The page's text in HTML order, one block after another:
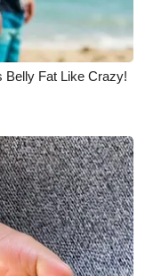
Belly Fat Like Crazy!